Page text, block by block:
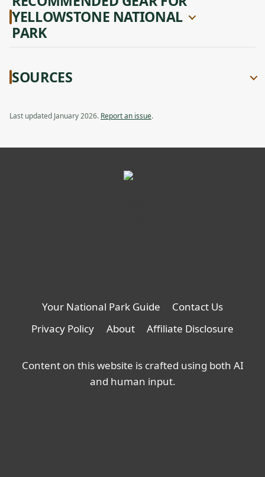
YELLOWSTONE NATIONAL
PARK
SOURCES
Last updated January 2026. Report an issue.
Your National Park Guide
Contact Us
Privacy Policy
About Affiliate Disclosure
Content on this website is crafted using both AI
and human input.